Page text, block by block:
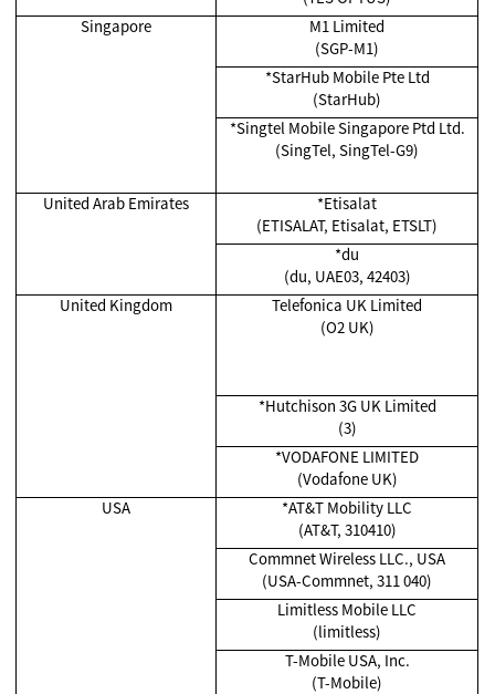
Singapore
M1 Limited
(SGP-M1)
*StarHub Mobile Pte Ltd
(StarHub)
*Singtel Mobile Singapore Ptd Ltd.
(SingTel, SingTel-G9)
United Arab Emirates
*Etisalat
(ETISALAT, Etisalat, ETSLT)
*du
(du, UAE03, 42403)
United Kingdom
Telefonica UK Limited
(O2 UK)
*Hutchison 3G UK Limited
(3)
*VODAFONE LIMITED
(Vodafone UK)
USA
*AT&T Mobility LLC
(AT&T, 310410)
Commnet Wireless LLC., USA
(USA-Commnet, 311 040)
Limitless Mobile LLC
(limitless)
T-Mobile USA, Inc.
(T-Mobile)